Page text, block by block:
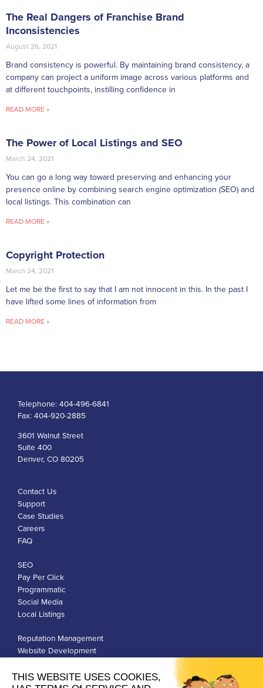
The Real Dangers of Franchise Brand
Inconsistencies
August 26, 2021
Brand consistency is powerful. By maintaining brand consistency, a
company can project a uniform image across various platforms and
at different touchpoints, instilling confidence in
READ MORE »
The Power of Local Listings and SEO
March 24, 2021
You can go a long way toward preserving and enhancing your
presence online by combining search engine optimization (SEO) and
local listings. This combination can
READ MORE »
Copyright Protection
March 24, 2021
Let me be the first to say that I am not innocent in this. In the past I
have lifted some lines of information from
READ MORE »
Telephone: 404-496-6841
Fax: 404-920-2885
3601 Walnut Street
Suite 400
Denver, CO 80205
Contact Us
Support
Case Studies
Careers
FAQ
SEO
Pay Per Click
Programmatic
Social Media
Local Listings
Reputation Management
Website Development